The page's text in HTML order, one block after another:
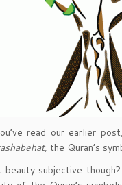
read our earlier
, the Quran’s
beauty subjective